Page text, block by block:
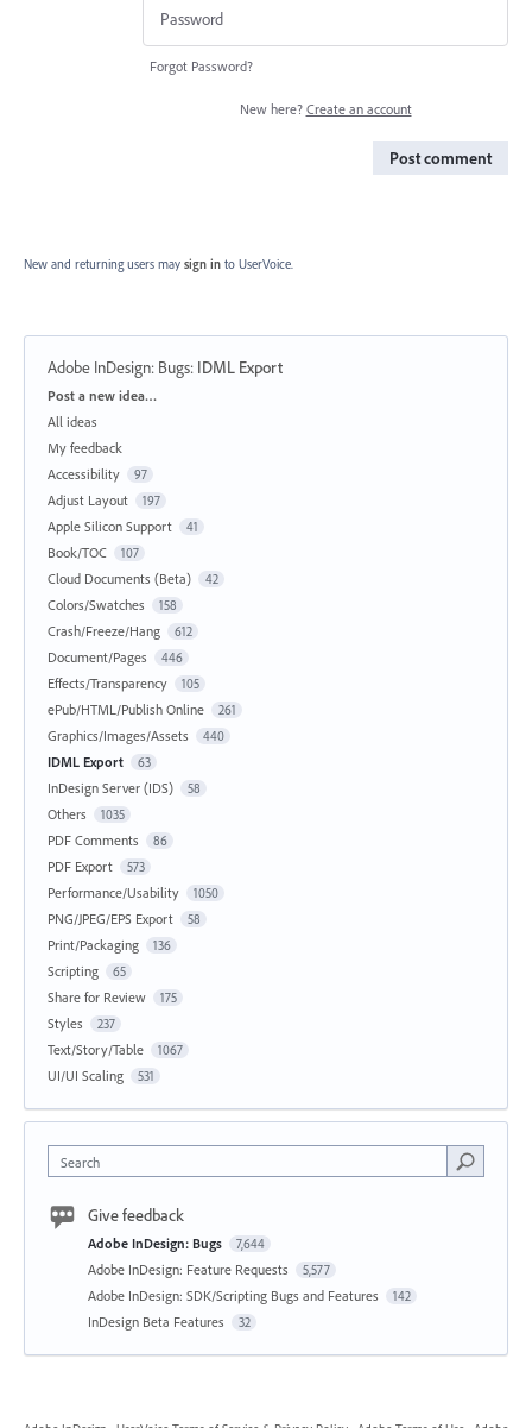
Forgot Password?
New here? Create an account
Post comment
New and returning users may sign in to UserVoice.
Adobe InDesign: Bugs: IDML Export
Categories
Post a new idea…
All ideas
My feedback
Accessibility
97
Adjust Layout 197
Apple Silicon Support 41
Book/TOC 107
Cloud Documents (Beta) 42
Colors/Swatches 158
Crash/Freeze/Hang 612
Document/Pages 446
Effects/Transparency 105
ePub/HTML/Publish Online 261
Graphics/Images/Assets 440
IDML Export 63
InDesign Server (IDS) 58
Others 1035
PDF Comments 86
PDF Export 573
Performance/Usability 1050
PNG/JPEG/EPS Export 58
Print/Packaging 136
Scripting 65
Share for Review 175
Styles 237
Text/Story/Table 1067
UI/UI Scaling 531
Search
Give feedback
Adobe InDesign: Bugs 7,644
Adobe InDesign: Feature Requests 5,577
Adobe InDesign: SDK/Scripting Bugs and Features 142
InDesign Beta Features 32